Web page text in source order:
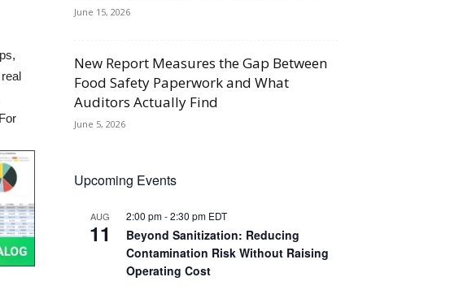
June 15, 2026
New Report Measures the Gap Between
Food Safety Paperwork and What
Auditors Actually Find
June 5, 2026
Upcoming Events
AUG
11
2:00 pm-2:30 pm EDT
Beyond Sanitization: Reducing
Contamination Risk Without Raising
Operating Cost